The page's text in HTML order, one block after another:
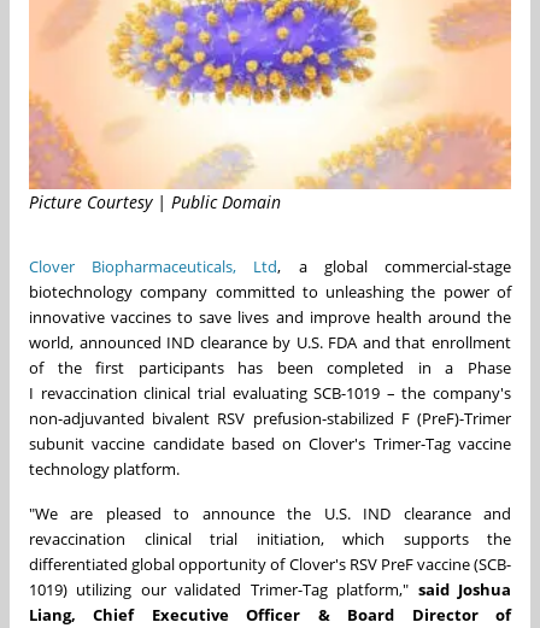
Picture Courtesy | Public Domain
Clover Biopharmaceuticals, Ltd, a global commercial-stage
biotechnology company committed to unleashing the power of
innovative vaccines to save lives and improve health around the
world, announced IND clearance by U.S. FDA and that enrollment
of the first participants has been completed in a Phase
I revaccination clinical trial evaluating SCB-1019 – the company's
non-adjuvanted bivalent RSV prefusion-stabilized F (PreF)-Trimer
subunit vaccine candidate based on Clover's Trimer-Tag vaccine
technology platform.
"We are pleased to announce the U.S. IND clearance and
revaccination clinical trial initiation, which supports the
differentiated global opportunity of Clover's RSV PreF vaccine (SCB-
1019) utilizing our validated Trimer-Tag platform," said Joshua
Liang, Chief Executive Officer & Board Director of